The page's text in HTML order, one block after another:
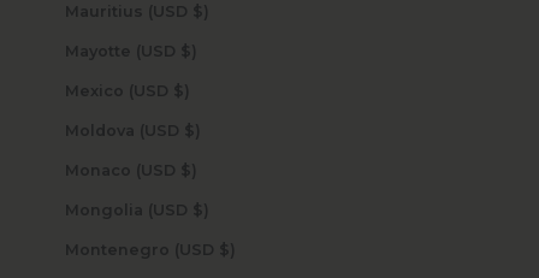
Mauritius (USD $)
Mayotte (USD $)
Mexico (USD $)
Moldova (USD $)
Monaco (USD $)
Mongolia (USD $)
Montenegro (USD $)